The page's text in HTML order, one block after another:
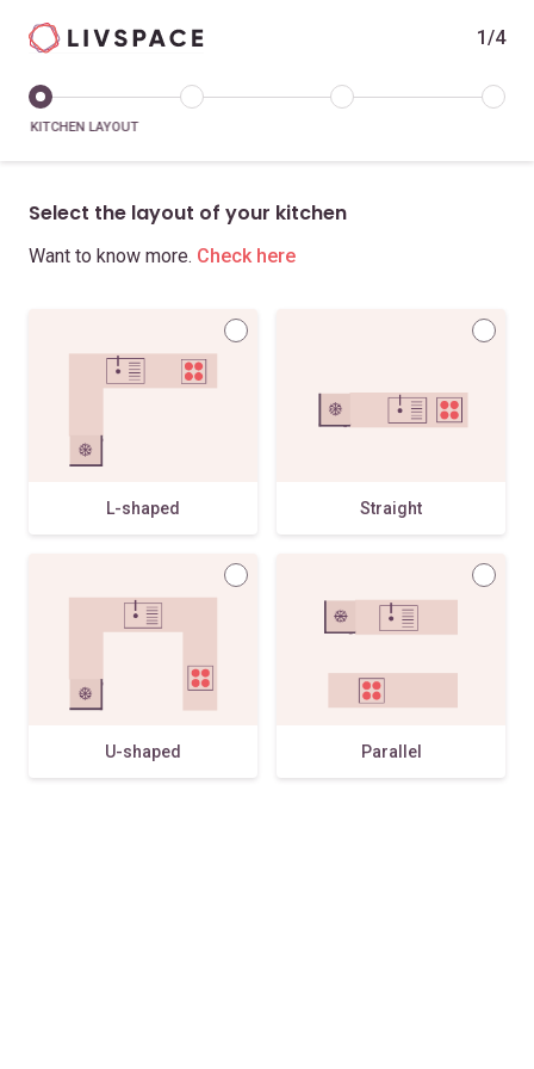
1/4
KITCHEN LAYOUT
Select the layout of your kitchen
Want to know more. Check here
L-shaped Straight
U-shaped Parallel